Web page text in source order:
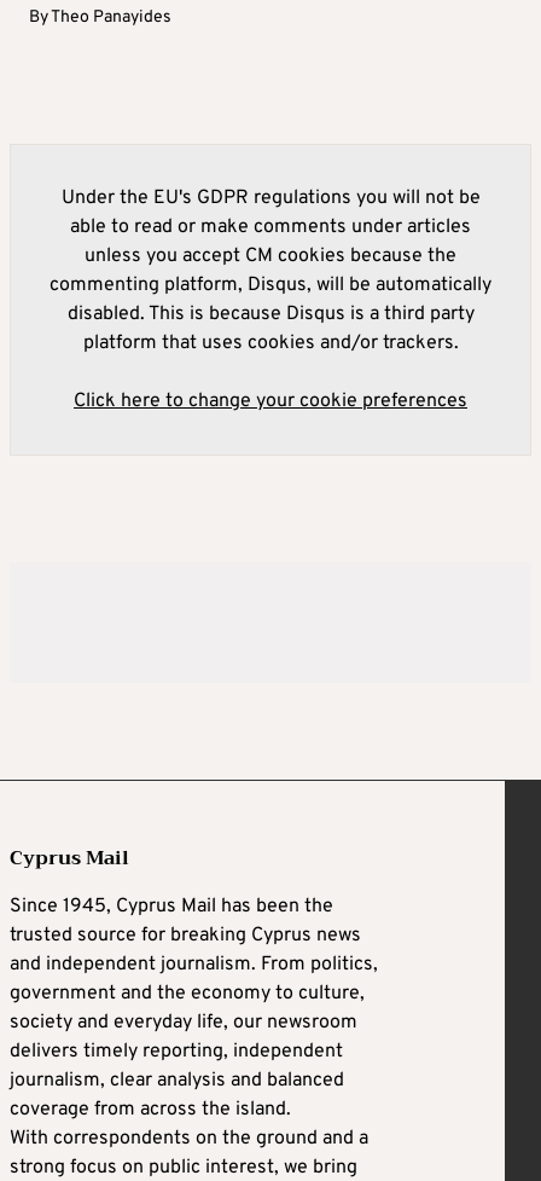
ByTheo Panayides
Under the EU's GDPR regulations you will not be
able to read or make comments under articles
unless you accept CM cookies because the
commenting platform, Disqus, will be automatically
disabled. This is because Disqus is a third party
platform that uses cookies and/or trackers.
Click here to change your cookie preferences
Cyprus Mail
Since 1945, Cyprus Mail has been the
trusted source for breaking Cyprus news
and independent journalism. From politics,
government and the economy to culture,
society and everyday life, our newsroom
delivers timely reporting, independent
journalism, clear analysis and balanced
coverage from across the island.
With correspondents on the ground and a
strong focus on public interest, we bring